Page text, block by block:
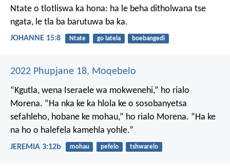
Ntate o tlotliswa ka hona: ha le beha ditholwana tse
ngata, le tla ba barutuwa ba ka.
JOHANNE 15:8 Ntate go latela boebangedi
2022 Phupjane 18, Moqebelo
“Kgutla, wena Iseraele wa mokwenehi,” ho rialo
Morena. “Ha nka ke ka hlola ke o sosobanyetsa
sefahleho, hobane ke mohau,” ho rialo Morena. “Ha ke
na ho o halefela kamehla yohle.”
JEREMIA 3:12b mohau pefelo tshwarelo